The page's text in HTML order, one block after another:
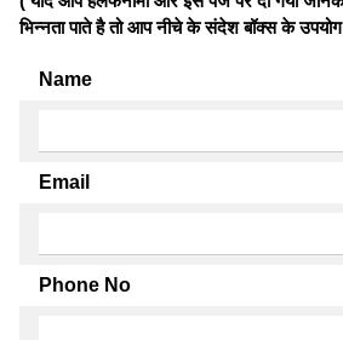
भिन्नता पाते है तो आप नीचे के संदेश बॉक्स के
Name
Email
Phone No